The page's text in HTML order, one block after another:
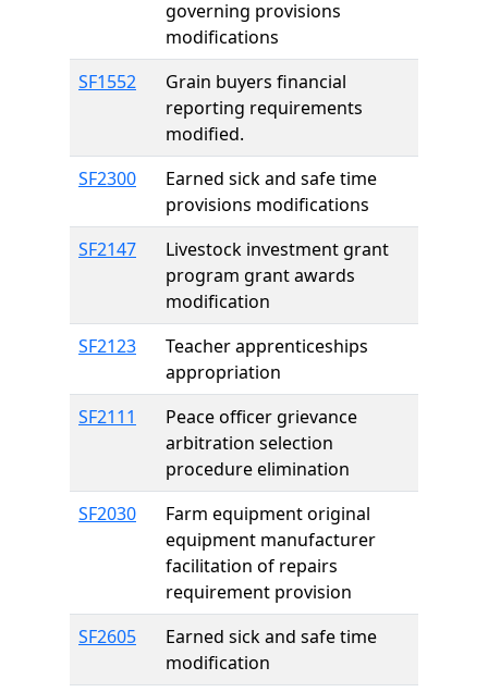
governing provisions
modifications
SF1552
Grain buyers financial
reporting requirements
modified.
SF2300
Earned sick and safe time
provisions modifications
SF2147
Livestock investment grant
program grant awards
modification
SF2123
Teacher apprenticeships
appropriation
SF2111
Peace officer grievance
arbitration selection
procedure elimination
SF2030
Farm equipment original
equipment manufacturer
facilitation of repairs
requirement provision
SF2605
Earned sick and safe time
modification